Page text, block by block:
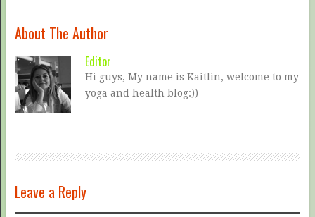
About The Author
Editor
Hi guys, My name is Kaitlin, welcome to my
yoga and health blog:))
Leave a Reply